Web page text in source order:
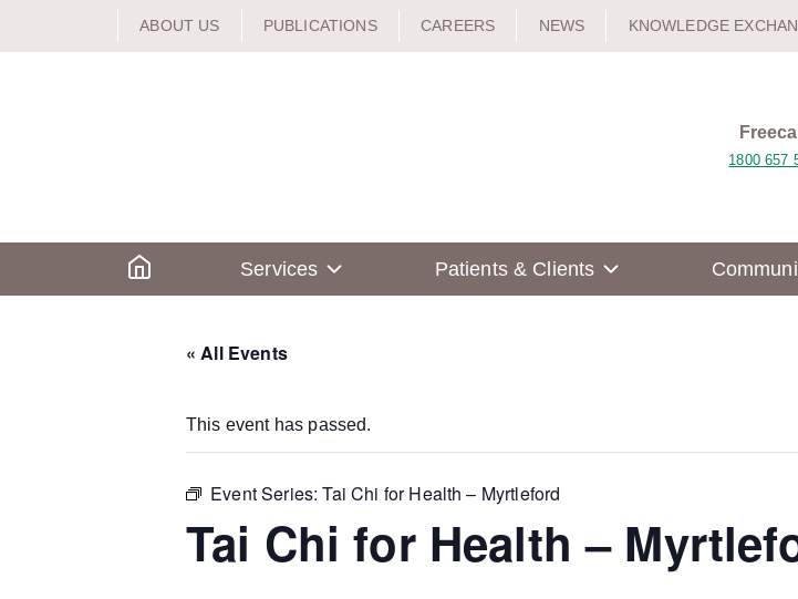
ABOUT US PUBLICATIONS CAREERS NEWS KNOWLEDGE
Freecall
1800 657
Services Patients & Clients
« All Events
This event has passed.
Event Series:Tai Chi for Health – Myrtleford
Tai Chi for Health –